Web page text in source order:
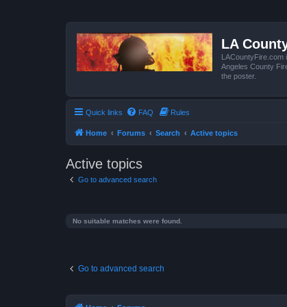
LA
LACountyFire.com
Angeles County
the poster.
Quick links FAQ Rules
Home Forums Search Active topics
Active topics
Go to advanced search
No suitable matches were found.
Go to advanced search